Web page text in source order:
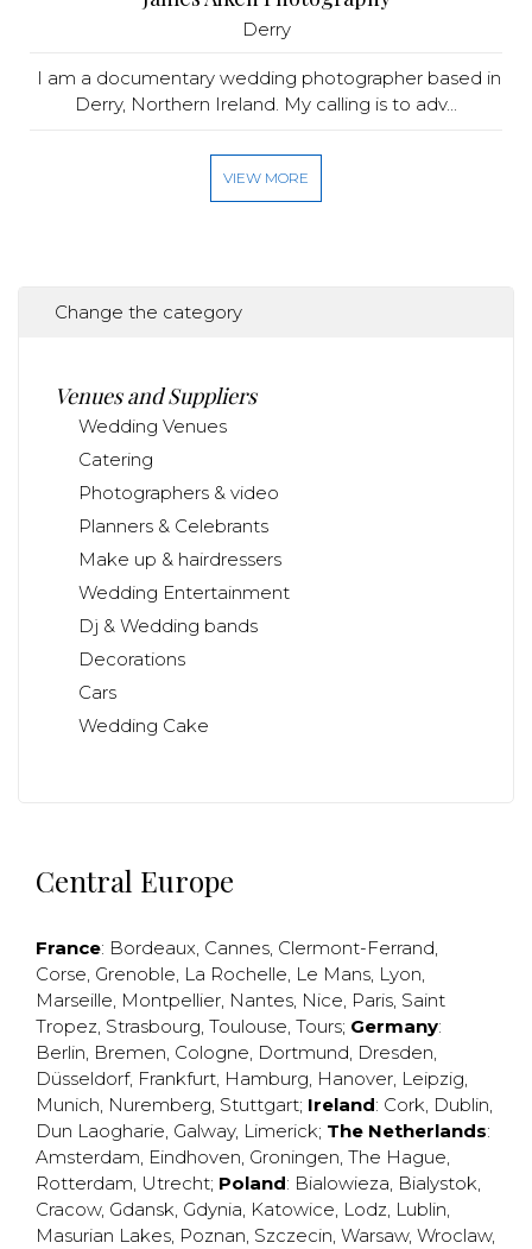
Derry
I am a documentary wedding photographer based in
Derry, Northern Ireland. My calling is to adv...
VIEW MORE
Change the category
Venues and Suppliers
Wedding Venues
Catering
Photographers & video
Planners & Celebrants
Make up & hairdressers
Wedding Entertainment
Dj & Wedding bands
Decorations
Cars
Wedding Cake
Central Europe
France: Bordeaux, Cannes, Clermont-Ferrand,
Corse, Grenoble, La Rochelle, Le Mans, Lyon,
Marseille, Montpellier, Nantes, Nice, Paris, Saint
Tropez, Strasbourg, Toulouse, Tours; Germany:
Berlin, Bremen, Cologne, Dortmund, Dresden,
Düsseldorf, Frankfurt, Hamburg, Hanover, Leipzig,
Munich, Nuremberg, Stuttgart; Ireland: Cork, Dublin,
Dun Laogharie, Galway, Limerick; The Netherlands:
Amsterdam, Eindhoven, Groningen, The Hague,
Rotterdam, Utrecht; Poland: Bialowieza, Bialystok,
Cracow, Gdansk, Gdynia, Katowice, Lodz, Lublin,
Masurian Lakes, Poznan, Szczecin, Warsaw, Wroclaw,